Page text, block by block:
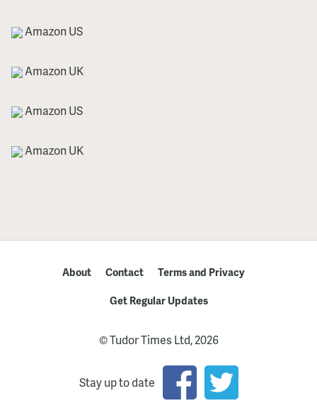
Amazon US
Amazon UK
Amazon US
Amazon UK
About Contact
Terms and Privacy
Get Regular Updates
© Tudor Times Ltd, 2026
Stay up to date